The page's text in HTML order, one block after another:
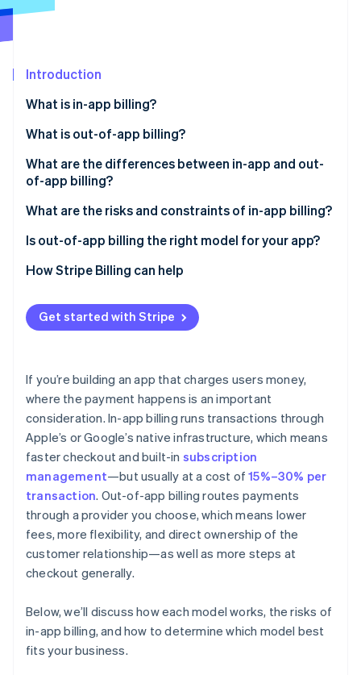
See what's ahead
Atlas
Climate
Carbon removal
Online identity verification
See how Stripe is building the economic
Introduction
What is in-app billing?
What is out-of-app billing?
What are the differences between in-app and out-
of-app billing?
Revenue margin
Subscription management
Checkout friction
Customer data
Subscription flexibility
Discoverability
What are the risks and constraints of in-app billing?
Is out-of-app billing the right model for your app?
How Stripe Billing can help
Get started with Stripe
If you’re building an app that charges users money,
where the payment happens is an important
consideration. In-app billing runs transactions through
Apple’s or Google’s native infrastructure, which means
faster checkout and built-in subscription
management—but usually at a cost of15%–30% per
transaction. Out-of-app billing routes payments
through a provider you choose, which means lower
fees, more flexibility, and direct ownership of the
customer relationship—as well as more steps at
checkout generally.
Below, we’ll discuss how each model works, the risks of
in-app billing, and how to determine which model best
fits your business.